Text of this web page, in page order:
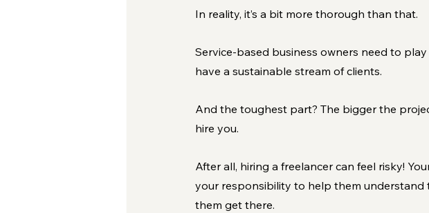
In reality, it’s a bit more thorough than that.
Service-based business owners need to
have a sustainable stream of clients.
And the toughest part? The bigger the
hire you.
After all, hiring a freelancer can feel risky!
your responsibility to help them
them get there.